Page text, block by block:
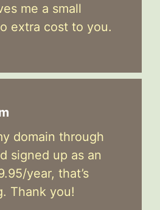
me a small
extra cost to you.
domain through
signed up as an
year, that’s
Thank you!